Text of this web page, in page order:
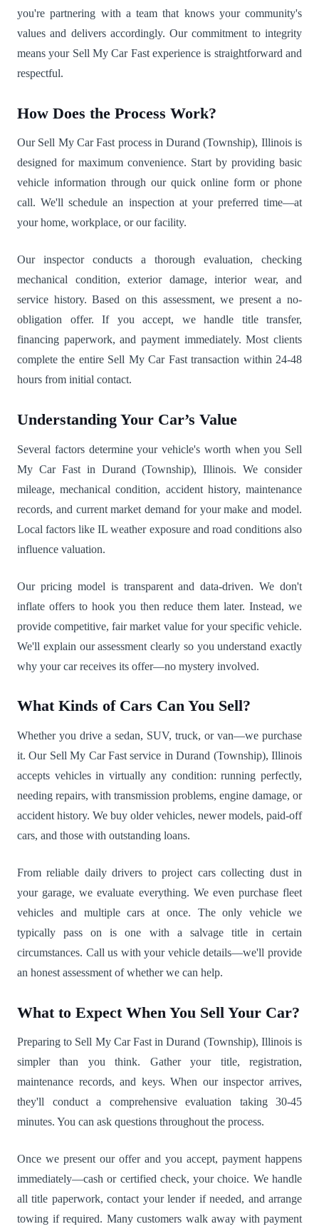
you're partnering with a team that knows your community's
values and delivers accordingly. Our commitment to integrity
means your Sell My Car Fast experience is straightforward and
respectful.
How Does the Process Work?
Our Sell My Car Fast process in Durand (Township), Illinois is
designed for maximum convenience. Start by providing basic
vehicle information through our quick online form or phone
call. We'll schedule an inspection at your preferred time—at
your home, workplace, or our facility.
Our inspector conducts a thorough evaluation, checking
mechanical condition, exterior damage, interior wear, and
service history. Based on this assessment, we present a no-
obligation offer. If you accept, we handle title transfer,
financing paperwork, and payment immediately. Most clients
complete the entire Sell My Car Fast transaction within 24-48
hours from initial contact.
Understanding Your Car’s Value
Several factors determine your vehicle's worth when you Sell
My Car Fast in Durand (Township), Illinois. We consider
mileage, mechanical condition, accident history, maintenance
records, and current market demand for your make and model.
Local factors like IL weather exposure and road conditions also
influence valuation.
Our pricing model is transparent and data-driven. We don't
inflate offers to hook you then reduce them later. Instead, we
provide competitive, fair market value for your specific vehicle.
We'll explain our assessment clearly so you understand exactly
why your car receives its offer—no mystery involved.
What Kinds of Cars Can You Sell?
Whether you drive a sedan, SUV, truck, or van—we purchase
it. Our Sell My Car Fast service in Durand (Township), Illinois
accepts vehicles in virtually any condition: running perfectly,
needing repairs, with transmission problems, engine damage, or
accident history. We buy older vehicles, newer models, paid-off
cars, and those with outstanding loans.
From reliable daily drivers to project cars collecting dust in
your garage, we evaluate everything. We even purchase fleet
vehicles and multiple cars at once. The only vehicle we
typically pass on is one with a salvage title in certain
circumstances. Call us with your vehicle details—we'll provide
an honest assessment of whether we can help.
What to Expect When You Sell Your Car?
Preparing to Sell My Car Fast in Durand (Township), Illinois is
simpler than you think. Gather your title, registration,
maintenance records, and keys. When our inspector arrives,
they'll conduct a comprehensive evaluation taking 30-45
minutes. You can ask questions throughout the process.
Once we present our offer and you accept, payment happens
immediately—cash or certified check, your choice. We handle
all title paperwork, contact your lender if needed, and arrange
towing if required. Many customers walk away with payment